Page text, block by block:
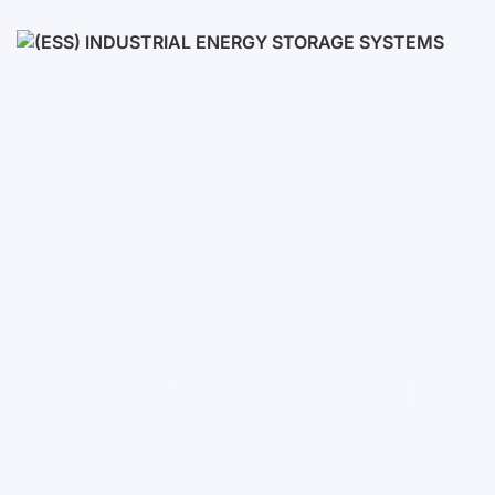
Low voltage